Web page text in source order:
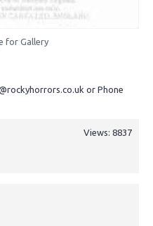
for Gallery
or Phone
Views: 8837